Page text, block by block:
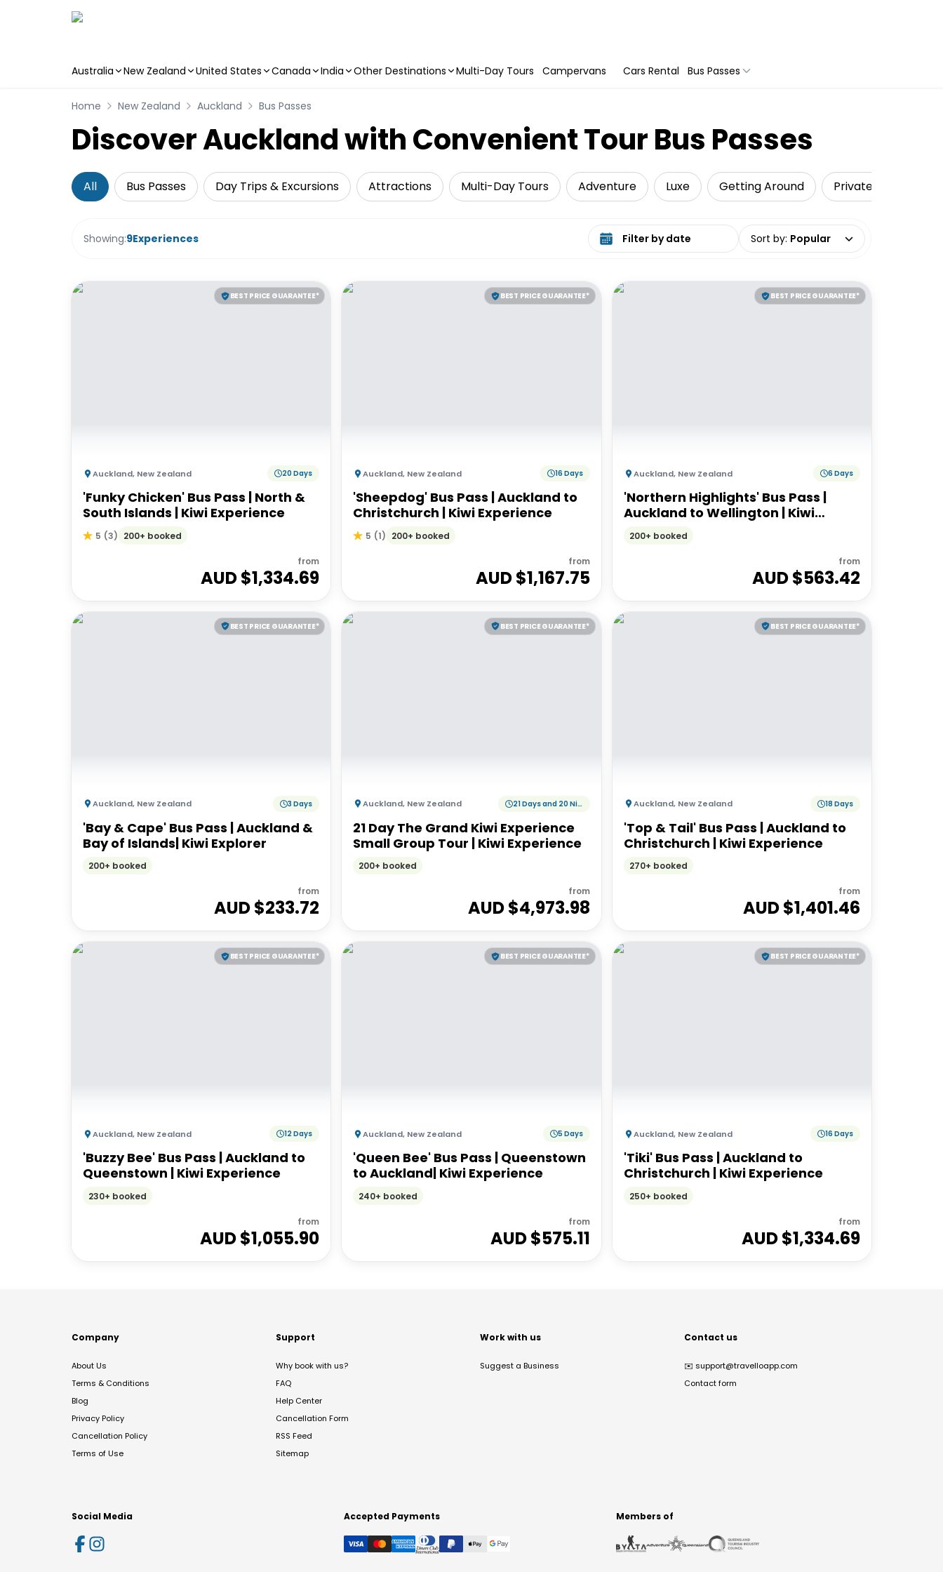
Australia New Zealand United States Canada India Other Destinations Multi-Day Tours Campervans Cars Rental Bus Passes
Home New Zealand Auckland Bus Passes
Discover Auckland with Convenient Tour Bus Passes
All Bus Passes Day Trips & Excursions Attractions Multi-Day Tours Adventure Luxe Getting Around Private Tours
Showing:9Experiences Select date range Sort by: Popular
BEST PRICE GUARANTEE*
Auckland, New Zealand 20 Days
'Funky Chicken' Bus Pass | North &
South Islands | Kiwi Experience
5 (3) 200+ booked
from
AUD $1,334.69
BEST PRICE GUARANTEE*
Auckland, New Zealand 16 Days
'Sheepdog' Bus Pass | Auckland to
Christchurch | Kiwi Experience
5 (1) 200+ booked
from
AUD $1,167.75
BEST PRICE GUARANTEE*
Auckland, New Zealand 6 Days
'Northern Highlights' Bus Pass |
Auckland to Wellington | Kiwi
Experience
200+ booked
from
AUD $563.42
BEST PRICE GUARANTEE*
Auckland, New Zealand 3 Days
'Bay & Cape' Bus Pass | Auckland &
Bay of Islands| Kiwi Explorer
200+ booked
from
AUD $233.72
BEST PRICE GUARANTEE*
Auckland, New Zealand 21 Days and 20 Nights
21 Day The Grand Kiwi Experience
Small Group Tour | Kiwi Experience
200+ booked
from
AUD $4,973.98
BEST PRICE GUARANTEE*
Auckland, New Zealand 18 Days
'Top & Tail' Bus Pass | Auckland to
Christchurch | Kiwi Experience
270+ booked
from
AUD $1,401.46
BEST PRICE GUARANTEE*
Auckland, New Zealand 12 Days
'Buzzy Bee' Bus Pass | Auckland to
Queenstown | Kiwi Experience
230+ booked
from
AUD $1,055.90
BEST PRICE GUARANTEE*
Auckland, New Zealand 5 Days
'Queen Bee' Bus Pass | Queenstown
to Auckland| Kiwi Experience
240+ booked
from
AUD $575.11
BEST PRICE GUARANTEE*
Auckland, New Zealand 16 Days
'Tiki' Bus Pass | Auckland to
Christchurch | Kiwi Experience
250+ booked
from
AUD $1,334.69
Company
About Us
Terms & Conditions
Blog
Privacy Policy
Cancellation Policy
Terms of Use
Support
Why book with us?
FAQ
Help Center
Cancellation Form
RSS Feed
Sitemap
Work with us
Suggest a Business
Contact us
✉️ support@travelloapp.com
Contact form
Social Media Accepted Payments Members of